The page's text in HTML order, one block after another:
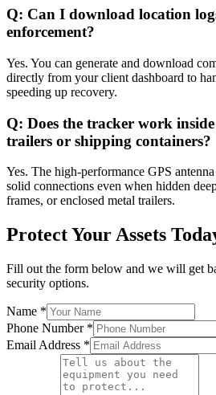
Q: Can I download location
enforcement?
Yes. You can generate and download
directly from your client dashboard to
speeding up recovery.
Q: Does the tracker work inside
trailers or shipping containers?
Yes. The high-performance GPS
solid connections even when hidden
frames, or enclosed metal trailers.
Protect Your Assets
Fill out the form below and we will get
security options.
Name *
Phone Number *
Email Address *